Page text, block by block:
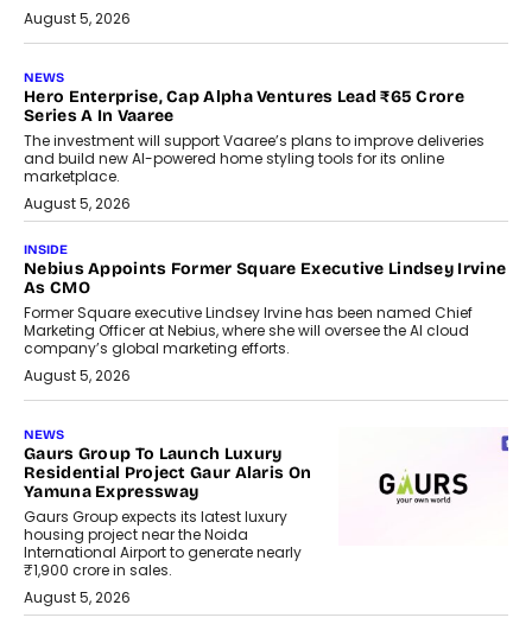
August 5, 2026
NEWS
Hero Enterprise, Cap Alpha Ventures Lead ₹65 Crore
Series A In Vaaree
The investment will support Vaaree’s plans to improve deliveries
and build new AI-powered home styling tools for its online
marketplace.
August 5, 2026
INSIDE
Nebius Appoints Former Square Executive Lindsey Irvine
As CMO
Former Square executive Lindsey Irvine has been named Chief
Marketing Officer at Nebius, where she will oversee the AI cloud
company’s global marketing efforts.
August 5, 2026
NEWS
Gaurs Group To Launch Luxury
Residential Project Gaur Alaris On
Yamuna Expressway
Gaurs Group expects its latest luxury
housing project near the Noida
International Airport to generate nearly
₹1,900 crore in sales.
August 5, 2026